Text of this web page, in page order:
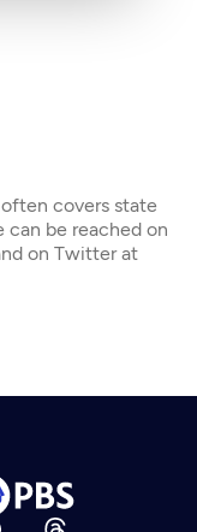
covers state
be reached on
on Twitter at